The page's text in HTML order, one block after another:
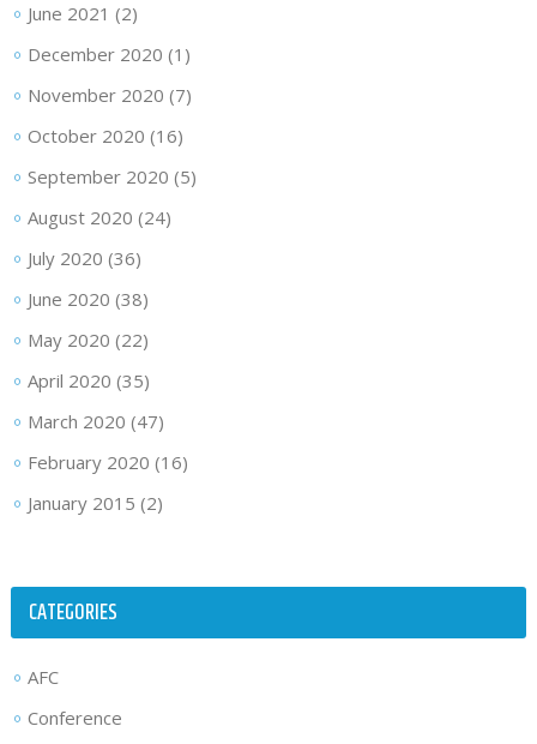
June 2021 (2)
December 2020 (1)
November 2020 (7)
October 2020 (16)
September 2020 (5)
August 2020 (24)
July 2020 (36)
June 2020 (38)
May 2020 (22)
April 2020 (35)
March 2020 (47)
February 2020 (16)
January 2015 (2)
CATEGORIES
AFC
Conference